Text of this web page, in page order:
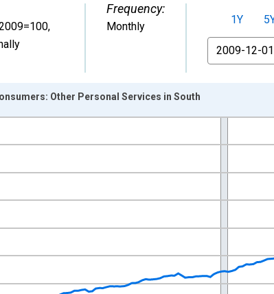
,
Frequency:
Monthly
1Y
From
yAxisRight.
Other Personal Services in South